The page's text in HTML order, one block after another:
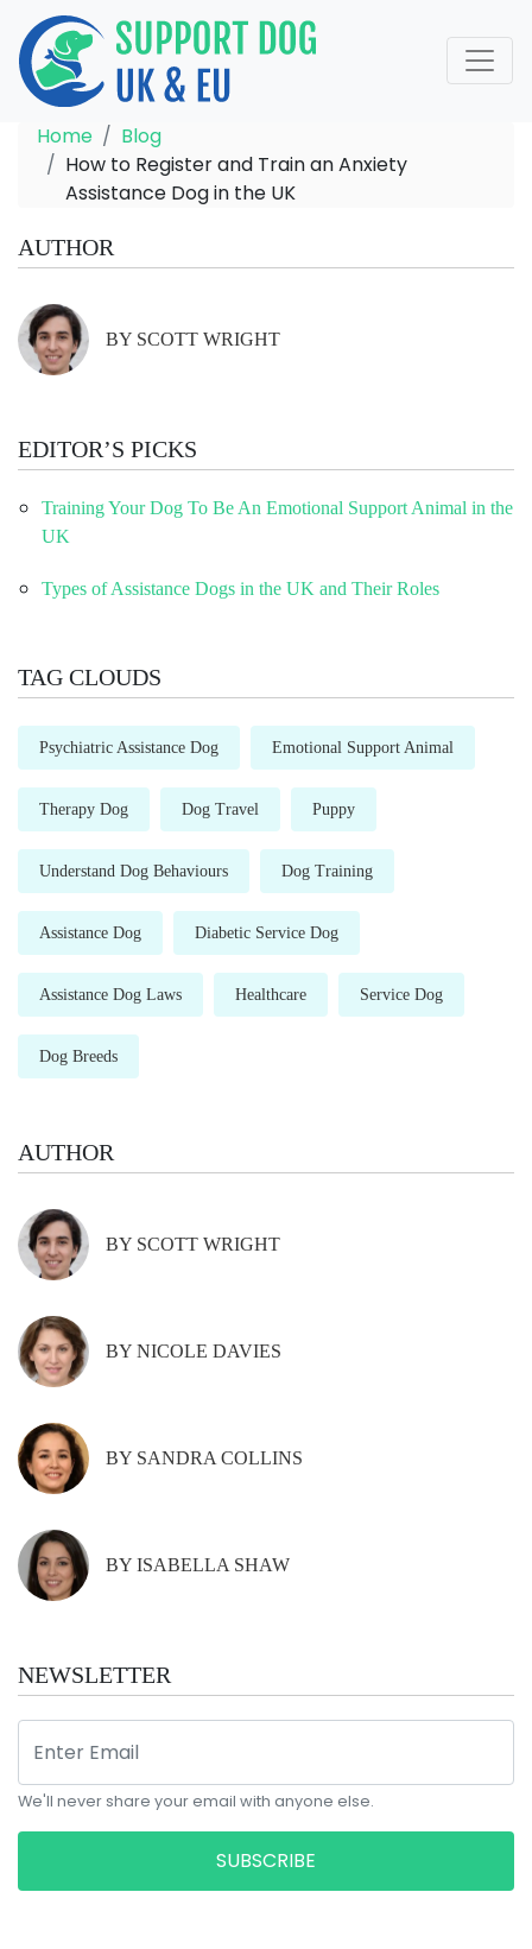
Home
Blog
How to Register and Train an Anxiety
Assistance Dog in the UK
AUTHOR
BY SCOTT WRIGHT
EDITOR’S PICKS
Training Your Dog To Be An Emotional Support Animal in the
UK
Types of Assistance Dogs in the UK and Their Roles
TAG CLOUDS
Psychiatric Assistance Dog Emotional Support Animal
Therapy Dog Dog Travel Puppy
Understand Dog Behaviours Dog Training
Assistance Dog Diabetic Service Dog
Assistance Dog Laws Healthcare Service Dog
Dog Breeds
AUTHOR
BY SCOTT WRIGHT
BY NICOLE DAVIES
BY SANDRA COLLINS
BY ISABELLA SHAW
NEWSLETTER
We'll never share your email with anyone else.
SUBSCRIBE